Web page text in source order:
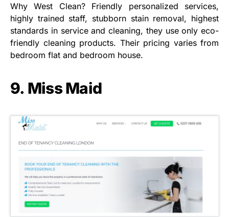
Why West Clean? Friendly personalized services,
highly trained staff, stubborn stain removal, highest
standards in service and cleaning, they use only eco-
friendly cleaning products. Their pricing varies from
bedroom flat and bedroom house.
9. Miss Maid